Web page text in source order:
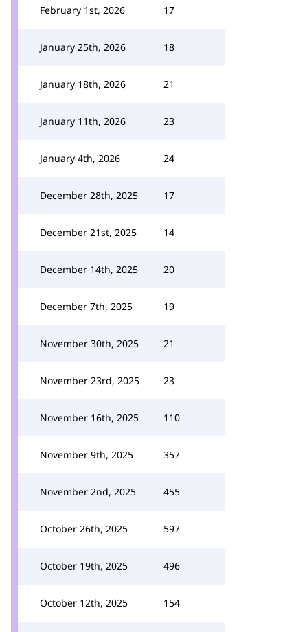
February 1st, 2026 17
January 25th, 2026 18
January 18th, 2026 21
January 11th, 2026 23
January 4th, 2026 24
December 28th, 2025 17
December 21st, 2025 14
December 14th, 2025 20
December 7th, 2025 19
November 30th, 2025 21
November 23rd, 2025 23
November 16th, 2025 110
November 9th, 2025 357
November 2nd, 2025 455
October 26th, 2025 597
October 19th, 2025 496
October 12th, 2025 154